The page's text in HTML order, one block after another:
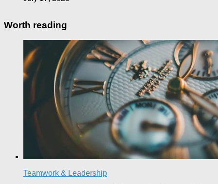
Worth reading
Teamwork & Leadership